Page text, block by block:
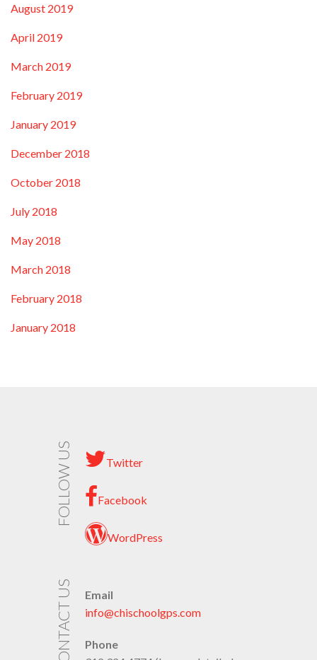
August 2019
April 2019
March 2019
February 2019
January 2019
December 2018
October 2018
July 2018
May 2018
March 2018
February 2018
January 2018
FOLLOW US Twitter
Facebook
WordPress
CONTACT US
Email
info@chischoolgps.com
Phone